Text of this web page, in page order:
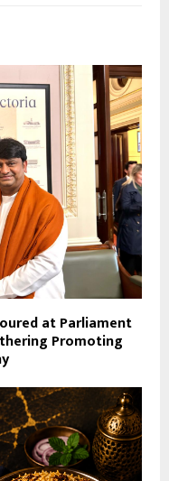
at Parliament
Promoting